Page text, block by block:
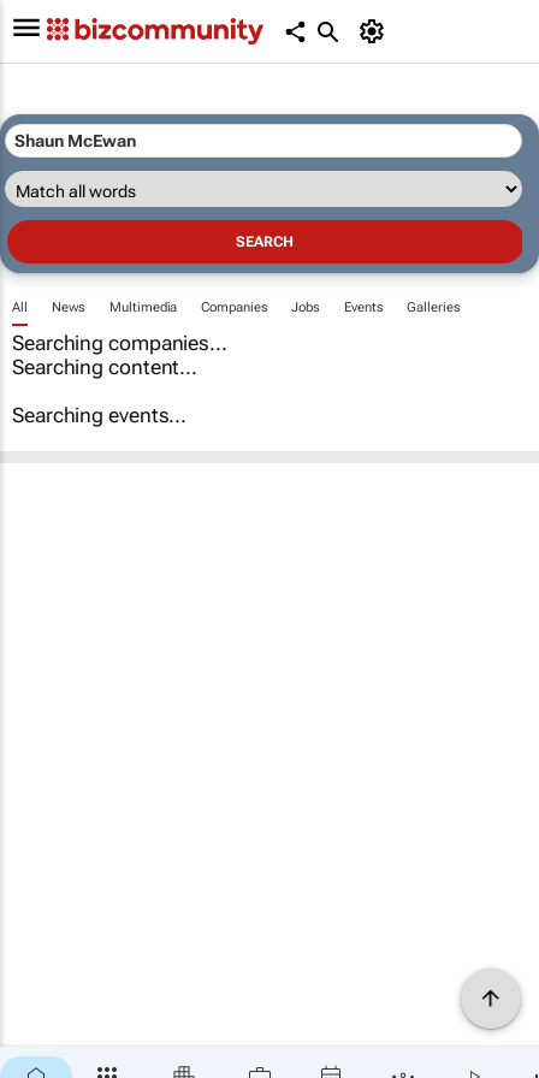
All News Multimedia Companies Jobs Events Galleries
Searching companies...
Searching content...
Searching events...